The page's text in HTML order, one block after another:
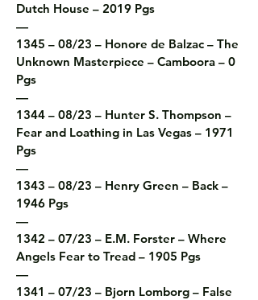
Dutch House – 2019 Pgs
—
1345 – 08/23 – Honore de Balzac – The
Unknown Masterpiece – Camboora – 0
Pgs
—
1344 – 08/23 – Hunter S. Thompson –
Fear and Loathing in Las Vegas – 1971
Pgs
—
1343 – 08/23 – Henry Green – Back –
1946 Pgs
—
1342 – 07/23 – E.M. Forster – Where
Angels Fear to Tread – 1905 Pgs
—
1341 – 07/23 – Bjorn Lomborg – False